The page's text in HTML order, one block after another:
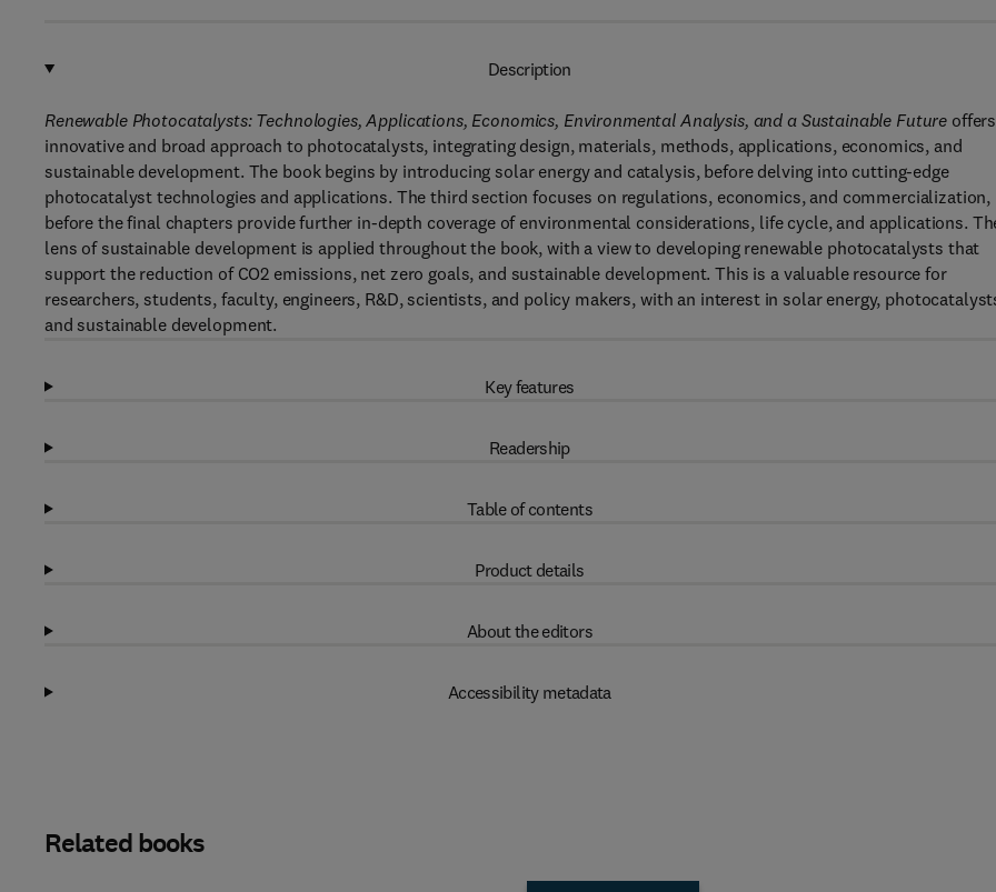
Description
Renewable Photocatalysts: Technologies, Applications, Economics, Environmental Analysis, and a Sustainable Future
innovative and broad approach to photocatalysts, integrating design, materials, methods, applications, economics, and
sustainable development. The book begins by introducing solar energy and catalysis, before delving into cutting-edge
photocatalyst technologies and applications. The third section focuses on regulations, economics, and commercialization,
before the final chapters provide further in-depth coverage of environmental considerations, life cycle, and applications.
lens of sustainable development is applied throughout the book, with a view to developing renewable photocatalysts that
support the reduction of CO2 emissions, net zero goals, and sustainable development. This is a valuable resource for
researchers, students, faculty, engineers, R&D, scientists, and policy makers, with an interest in solar energy,
and sustainable development.
Key features
Readership
Table of contents
Product details
About the editors
Accessibility metadata
Related books